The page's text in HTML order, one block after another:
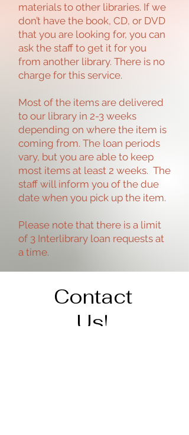
materials to other libraries. If we
don’t have the book, CD, or DVD
that you are looking for, you can
ask the staff to get it for you
from another library. There is no
charge for this service.
Most of the items are delivered
to our library in 2-3 weeks
depending on where the item is
coming from. The loan periods
vary, but you are able to keep
most items at least 2 weeks. The
staff will inform you of the due
date when you pick up the item.
Please note that there is a limit
of 3 Interlibrary loan requests at
a time.
Contact
Us!